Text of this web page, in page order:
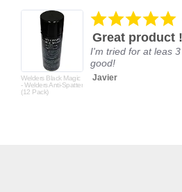
Welders Black Magic
- Welders Anti-Spatter
(12 Pack)
Great product
I'm tried for at leas
good!
Javier